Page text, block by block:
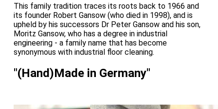
This family tradition traces its roots back to 1966 and
its founder Robert Gansow (who died in 1998), and is
upheld by his successors Dr Peter Gansow and his son,
Moritz Gansow, who has a degree in industrial
engineering - a family name that has become
synonymous with industrial floor cleaning.
"(Hand)Made in Germany"